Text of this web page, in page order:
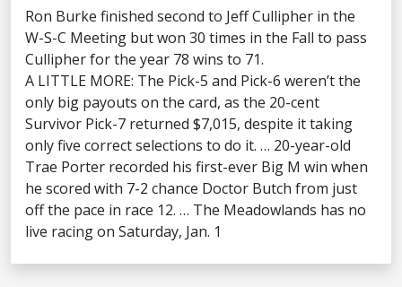
Ron Burke finished second to Jeff Cullipher in the
W-S-C Meeting but won 30 times in the Fall to pass
Cullipher for the year 78 wins to 71.
A LITTLE MORE: The Pick-5 and Pick-6 weren’t the
only big payouts on the card, as the 20-cent
Survivor Pick-7 returned $7,015, despite it taking
only five correct selections to do it. … 20-year-old
Trae Porter recorded his first-ever Big M win when
he scored with 7-2 chance Doctor Butch from just
off the pace in race 12. … The Meadowlands has no
live racing on Saturday, Jan. 1